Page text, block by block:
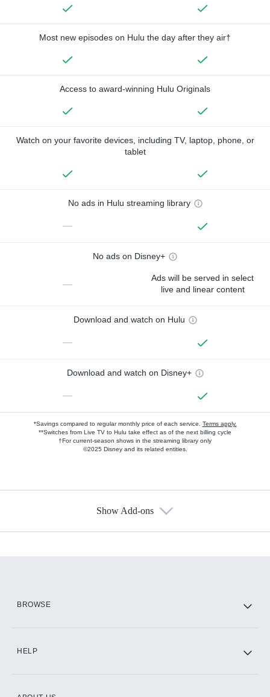
Most new episodes on Hulu the day after they air†
Access to award-winning Hulu Originals
Watch on your favorite devices, including TV, laptop, phone, or
tablet
No ads in Hulu streaming library
—
No ads on Disney+
—
Ads will be served in select
live and linear content
Download and watch on Hulu
—
Download and watch on Disney+
—
*Savings compared to regular monthly price of each service. Terms apply.
**Switches from Live TV to Hulu take effect as of the next billing cycle
†For current-season shows in the streaming library only
©2025 Disney and its related entities.
Show Add-ons
BROWSE
HELP